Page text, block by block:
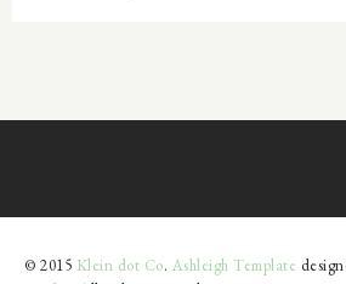
© 2015 Klein dot Co. Ashleigh Template